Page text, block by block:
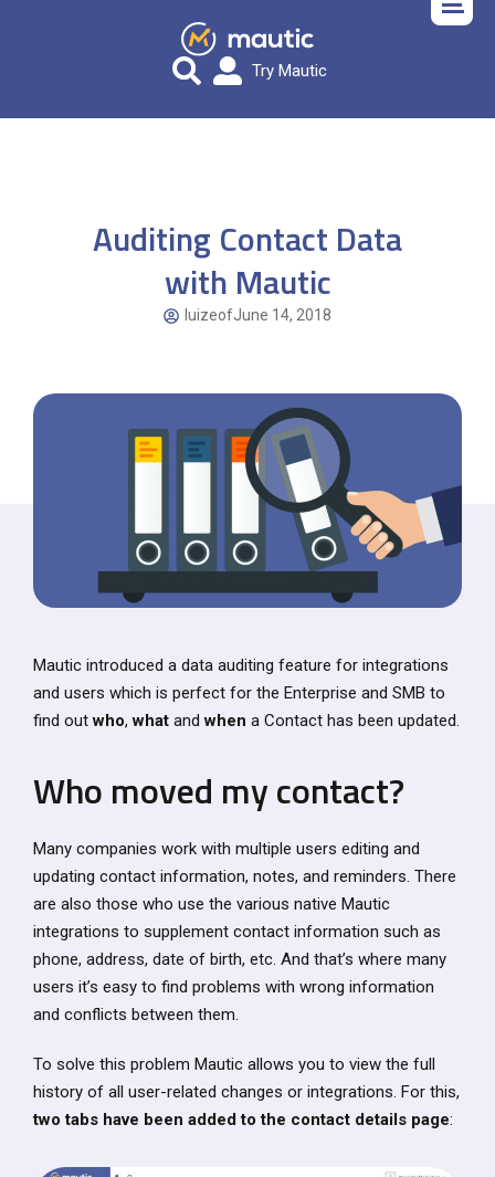
Try Mautic
Auditing Contact Data
with Mautic
luizeofJune 14, 2018
Mautic introduced a data auditing feature for integrations
and users which is perfect for the Enterprise and SMB to
find outwho,what andwhen a Contact has been updated.
Who moved my contact?
Many companies work with multiple users editing and
updating contact information, notes, and reminders. There
are also those who use the various native Mautic
integrations to supplement contact information such as
phone, address, date of birth, etc. And that’s where many
users it’s easy to find problems with wrong information
and conflicts between them.
To solve this problem Mautic allows you to view the full
history of all user-related changes or integrations. For this,
two tabs have been added to the contact details page: